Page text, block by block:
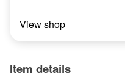
View shop
Item details